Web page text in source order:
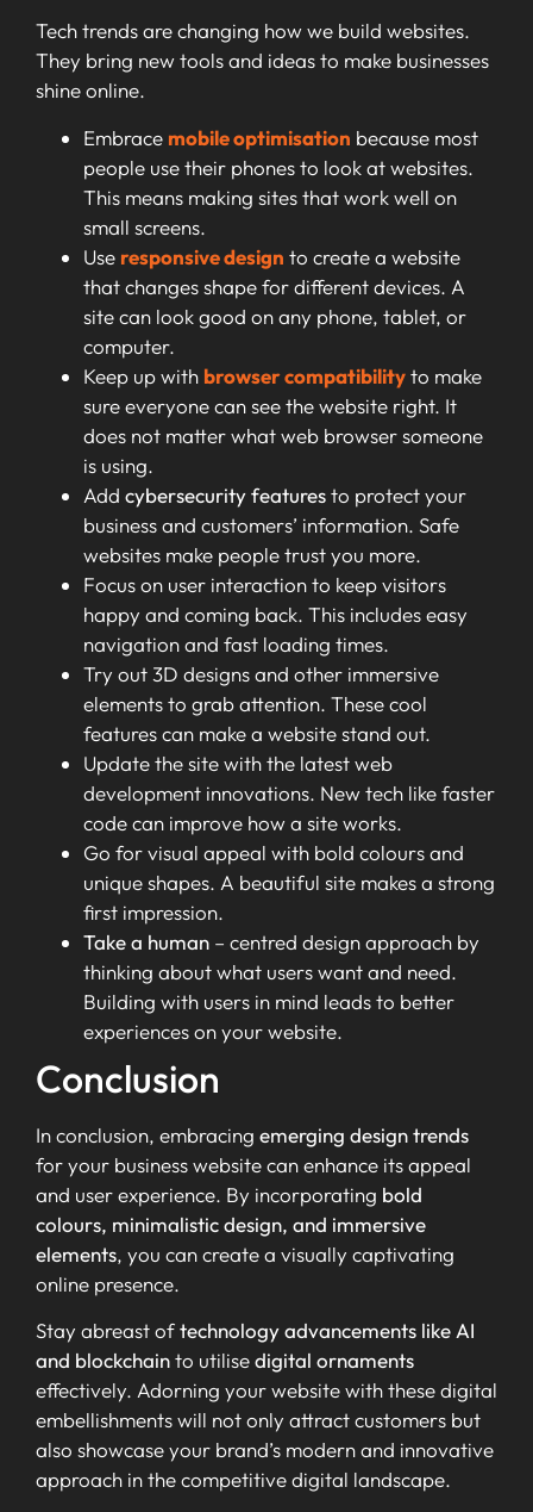
Tech trends are changing how we build websites.
They bring new tools and ideas to make businesses
shine online.
Embrace mobile optimisation because most
people use their phones to look at websites.
This means making sites that work well on
small screens.
Use responsive design to create a website
that changes shape for different devices. A
site can look good on any phone, tablet, or
computer.
Keep up with browser compatibilityto make
sure everyone can see the website right. It
does not matter what web browser someone
is using.
Add cybersecurity featuresto protect your
business and customers’ information. Safe
websites make people trust you more.
Focus on user interaction to keep visitors
happy and coming back. This includes easy
navigation and fast loading times.
Try out 3D designs and other immersive
elements to grab attention. These cool
features can make a website stand out.
Update the site with the latest web
development innovations. New tech like faster
code can improve how a site works.
Go for visual appeal with bold colours and
unique shapes. A beautiful site makes a strong
first impression.
Take a human – centred design approach by
thinking about what users want and need.
Building with users in mind leads to better
experiences on your website.
Conclusion
In conclusion, embracing emerging design trends
for your business website can enhance its appeal
and user experience. By incorporating bold
colours, minimalistic design, and immersive
elements, you can create a visually captivating
online presence.
Stay abreast oftechnology advancements like AI
and blockchainto utilisedigital ornaments
effectively. Adorning your website with these digital
embellishments will not only attract customers but
also showcase your brand’s modern and innovative
approach in the competitive digital landscape.